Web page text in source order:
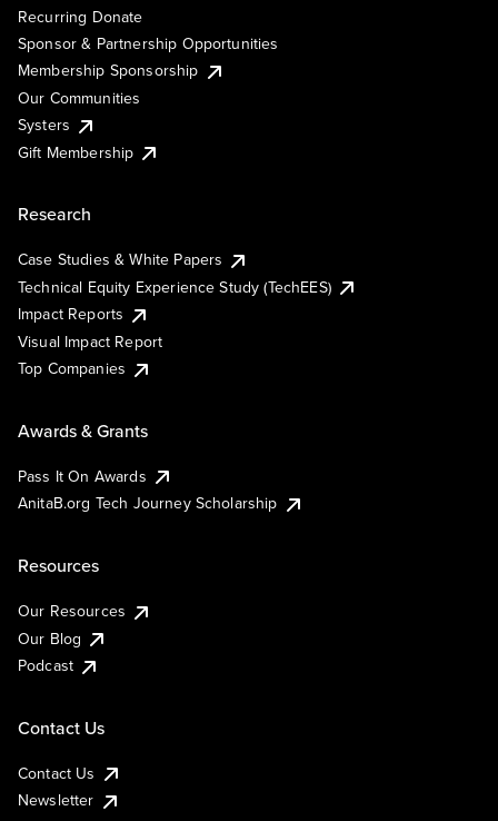
Recurring Donate
Sponsor & Partnership Opportunities
Membership Sponsorship
Our Communities
Systers
Gift Membership
Research
Case Studies & White Papers
Technical Equity Experience Study (TechEES)
Impact Reports
Visual Impact Report
Top Companies
Awards & Grants
Pass It On Awards
AnitaB.org Tech Journey Scholarship
Resources
Our Resources
Our Blog
Podcast
Contact Us
Contact Us
Newsletter